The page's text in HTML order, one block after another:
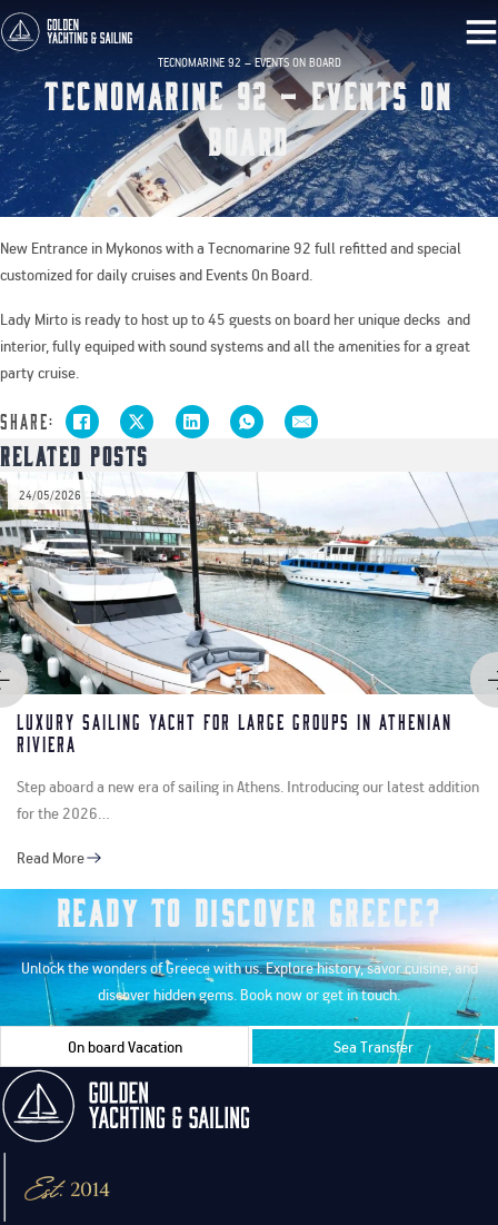
Tecnomarine 92 – Events on
Board
TECNOMARINE 92 – EVENTS ON BOARD
New Entrance in Mykonos with a Tecnomarine 92 full refitted and special
customized for daily cruises and Events On Board.
Lady Mirto is ready to host up to 45 guests on board her unique decks and
interior, fully equiped with sound systems and all the amenities for a great
party cruise.
Share:
Related Posts
Sailing Yacht for Large Groups in Athenian
a new era of sailing in Athens. Introducing our latest addition
Ready to Discover Greece?
Unlock the wonders of Greece with us. Explore history, savor cuisine, and
discover hidden gems. Book now or get in touch.
On board Vacation Sea Transfer